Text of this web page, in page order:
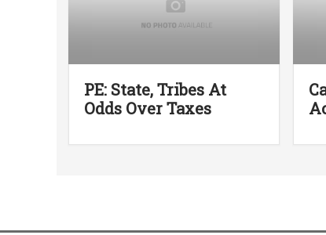
PE: State, Tribes At
Odds Over Taxes